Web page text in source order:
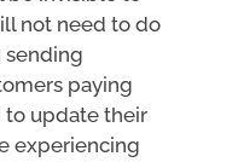
not need to do
sending
paying
to update their
experiencing